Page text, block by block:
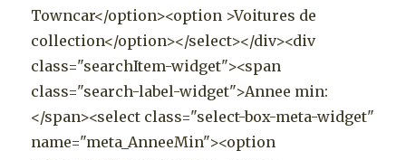
Towncar</option><option >Voitures de
collection</option></select></div><div
class="searchItem-widget"><span
class="search-label-widget">Annee min:
</span><select class="select-box-meta-widget"
name="meta_AnneeMin"><option